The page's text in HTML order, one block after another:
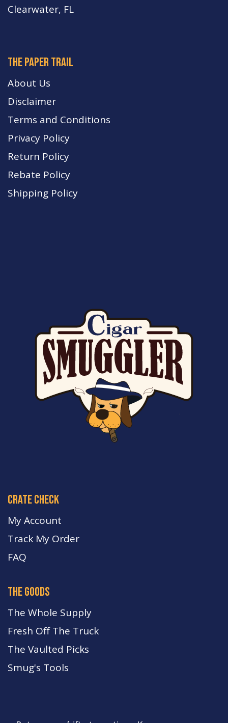
Clearwater, FL
The paper trail
About Us
Disclaimer
Terms and Conditions
Privacy Policy
Return Policy
Rebate Policy
Shipping Policy
crate check
My Account
Track My Order
FAQ
the goods
The Whole Supply
Fresh Off The Truck
The Vaulted Picks
Smug's Tools